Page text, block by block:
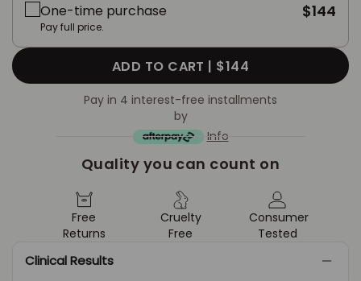
One-time purchase
Pay full price.
$144
ADD TO CART | $144
Pay in 4 interest-free installments
by
Info
Quality you can count on
Free
Returns
Cruelty
Free
Consumer
Tested
Clinical Results